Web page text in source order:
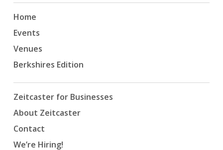
Home
Events
Venues
Berkshires Edition
Zeitcaster for Businesses
About Zeitcaster
Contact
We’re Hiring!